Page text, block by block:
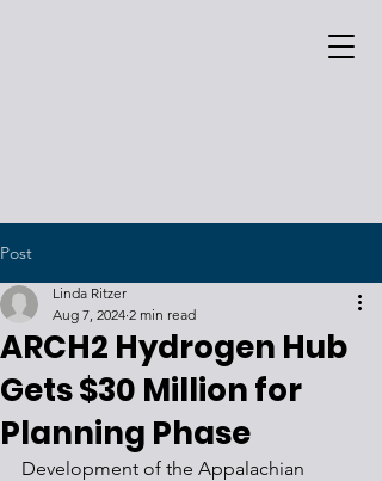
Post
ARCH2 Hydrogen Hub
Gets $30 Million for
Planning Phase
Linda Ritzer
Aug 7, 2024 2 min read
Development of the Appalachian